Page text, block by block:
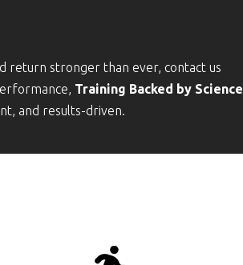
return stronger than ever, contact us
Training Backed by Science
and results-driven.